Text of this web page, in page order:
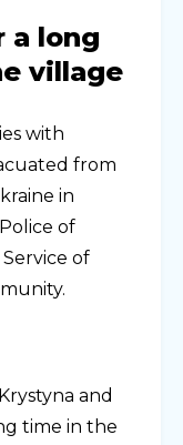
a long
village
with
from
in
of
of
and
time in the